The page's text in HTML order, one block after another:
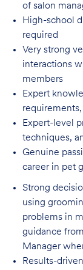
of salon
High-school
required
Very strong
interactions
members
Expert
Expert-level
techniques,
Genuine
career in pet
Strong
using
problems in
guidance
Manager
Results-